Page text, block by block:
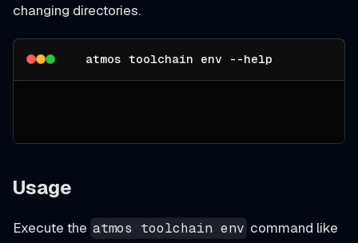
changing directories.
atmos toolchain env --help
Usage
Execute the atmos toolchain env command like